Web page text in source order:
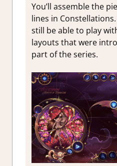
You’ll assemble the
lines in
still be able to play
layouts that were
part of the series.